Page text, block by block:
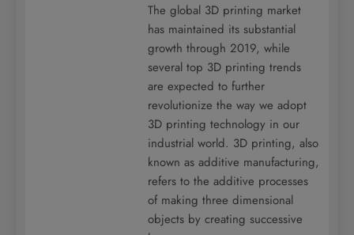
The global 3D printing market
has maintained its substantial
growth through 2019, while
several top 3D printing trends
are expected to further
revolutionize the way we adopt
3D printing technology in our
industrial world. 3D printing, also
known as additive manufacturing,
refers to the additive processes
of making three dimensional
objects by creating successive